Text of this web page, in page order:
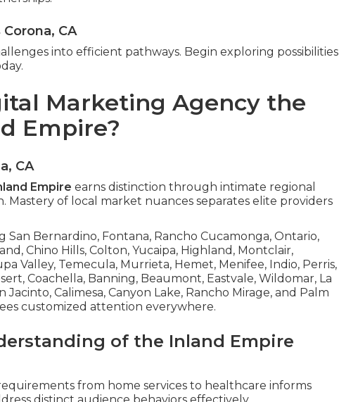
CA
into efficient pathways. Begin exploring possibilities
Marketing Agency the
Empire?
CA
Empire earns distinction through intimate regional
of local market nuances separates elite providers
San Bernardino, Fontana, Rancho Cucamonga, Ontario,
Chino Hills, Colton, Yucaipa, Highland, Montclair,
Valley, Temecula, Murrieta, Hemet, Menifee, Indio, Perris,
Coachella, Banning, Beaumont, Eastvale, Wildomar, La
Calimesa, Canyon Lake, Rancho Mirage, and Palm
customized attention everywhere.
of the Inland Empire
from home services to healthcare informs